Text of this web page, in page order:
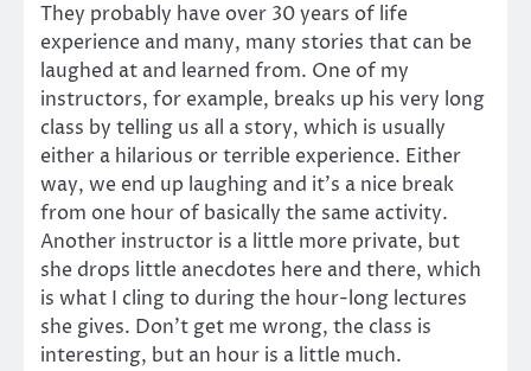
They probably have over 30 years of life
experience and many, many stories that can be
laughed at and learned from. One of my
instructors, for example, breaks up his very long
class by telling us all a story, which is usually
either a hilarious or terrible experience. Either
way, we end up laughing and it’s a nice break
from one hour of basically the same activity.
Another instructor is a little more private, but
she drops little anecdotes here and there, which
is what I cling to during the hour-long lectures
she gives. Don’t get me wrong, the class is
interesting, but an hour is a little much.